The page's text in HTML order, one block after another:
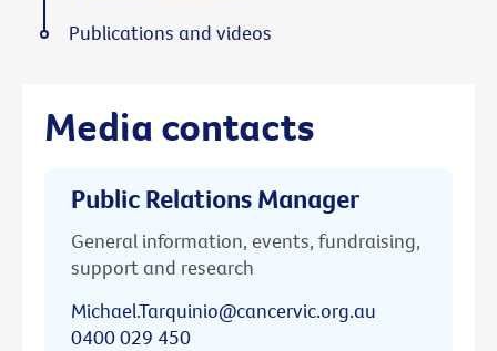
Media contacts
Public Relations Manager
General information, events, fundraising,
support and research
Michael.Tarquinio@cancervic.org.au
0400 029 450
Publications and videos